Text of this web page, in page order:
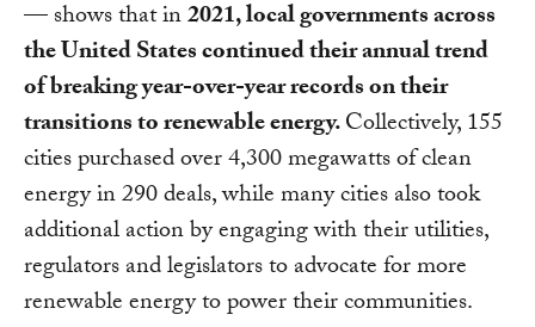
— shows that in2021, local governments across
the United States continued their annual trend
of breaking year-over-year records on their
transitions to renewable energy.Collectively, 155
cities purchased over 4,300 megawatts of clean
energy in 290 deals, while many cities also took
additional action by engaging with their utilities,
regulators and legislators to advocate for more
renewable energy to power their communities.